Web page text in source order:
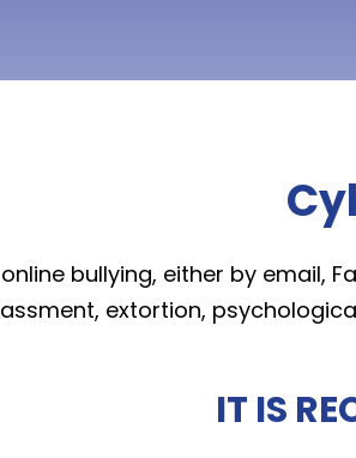
bullying, either by email,
extortion,
IT IS